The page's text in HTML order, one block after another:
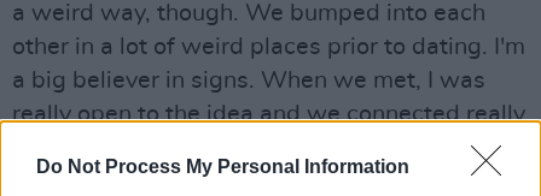
Do Not Process My Personal Information
a weird way, though. We bumped into each
other in a lot of weird places prior to dating. I'm
a big believer in signs. When we met, I was
really open to the idea and we connected really
quickly. We've been together for nearly two